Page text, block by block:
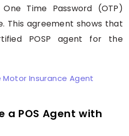
Time Password (OTP)
This agreement shows that
POSP agent for the
Insurance Agent
a POS Agent with